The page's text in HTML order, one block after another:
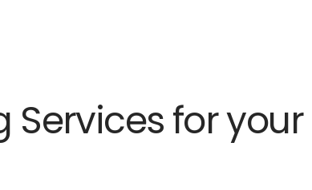
Services for your